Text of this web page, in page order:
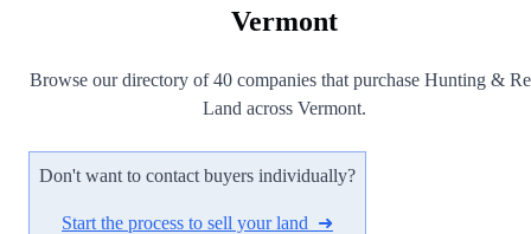
Vermont
Browse our directory of 40 companies that purchase Hunting &
Land across Vermont.
Don't want to contact buyers individually?
Start the process to sell your land ➜